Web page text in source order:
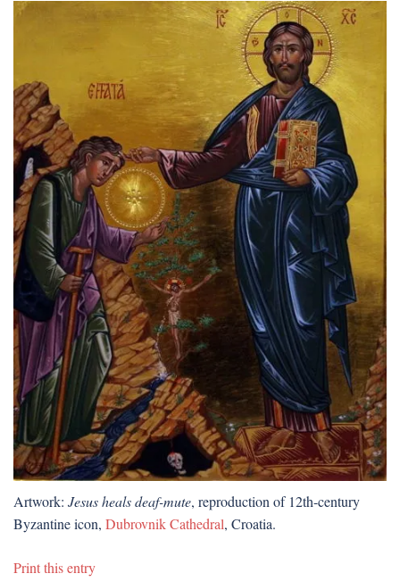
Artwork: Jesus heals deaf-mute, reproduction of 12th-century
Byzantine icon, Dubrovnik Cathedral, Croatia.
Print this entry